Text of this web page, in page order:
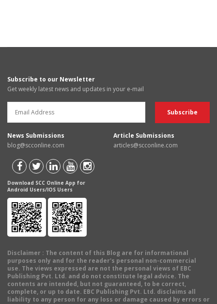
Subscribe to our Newsletter
Get weekly latest news and updates in your e-mail
News Submissions
blog@scconline.com
Article Submissions
articles@scconline.com
Download SCC Online App for
Android Users/IOS Users
Disclaimer : The content of this Blog are for informational
purposes only and for the reader's personal non-commercial
use. The views expressed are not the personal views of EBC
Publishing Pvt. Ltd. and do not constitute legal advice. The
contents are intended, but not guaranteed, to be correct,
complete, or up to date. EBC Publishing Pvt. Ltd. disclaims all
liability to any person for any loss or damage caused by errors or